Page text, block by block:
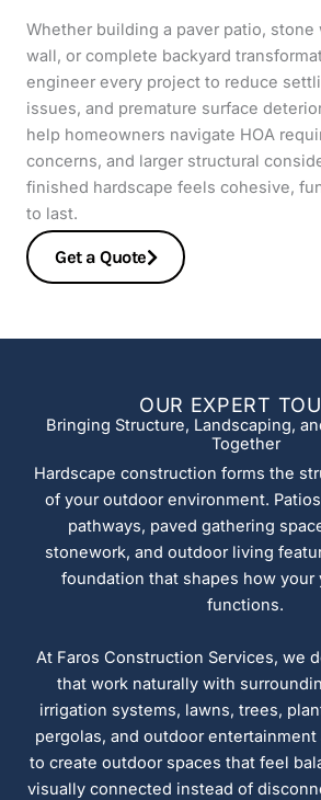
Whether building a paver patio, stone
wall, or complete backyard
engineer every project to reduce
issues, and premature surface
help homeowners navigate HOA
concerns, and larger structural
finished hardscape feels cohesive,
to last.
Get a Quote
OUR EXPERT
Bringing Structure, Landscaping,
Together
Hardscape construction forms the
of your outdoor environment.
pathways, paved gathering
stonework, and outdoor living
foundation that shapes how your
functions.
At Faros Construction Services, we
that work naturally with
irrigation systems, lawns, trees,
pergolas, and outdoor entertainment
to create outdoor spaces that feel
visually connected instead of